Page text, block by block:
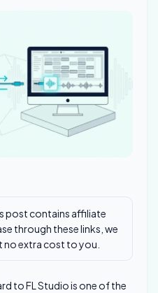
post contains affiliate
through these links, we
no extra cost to you.
to FL Studio is one of the